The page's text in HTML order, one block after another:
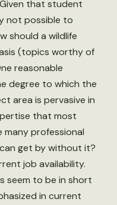
that student
not possible to
should a wildlife
(topics worthy of
reasonable
degree to which the
area is pervasive in
that most
many professional
get by without it?
job availability.
seem to be in short
in current